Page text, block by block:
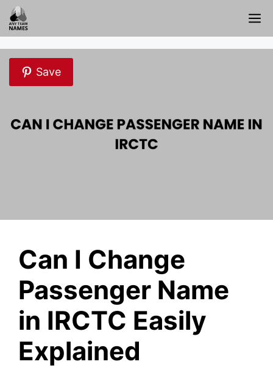
Skip
to
content
Save
Can I Change
Passenger Name
in IRCTC Easily
Explained